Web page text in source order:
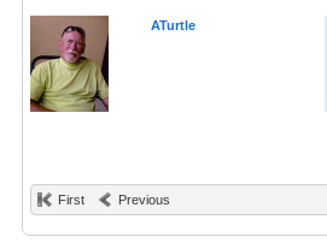
ATurtle
First Previous